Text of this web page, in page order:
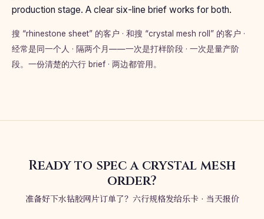
production stage. A clear six-line brief works for both.
搜 “rhinestone sheet” 的客户 · 和搜 “crystal mesh roll” 的客户 ·
经常是同一个人 · 隔两个月——一次是打样阶段 · 一次是量产阶
段。一份清楚的六行 brief · 两边都管用。
Ready to spec a crystal mesh
order?
准备好下水钻胶网片订单了？六行规格发给乐卡 · 当天报价